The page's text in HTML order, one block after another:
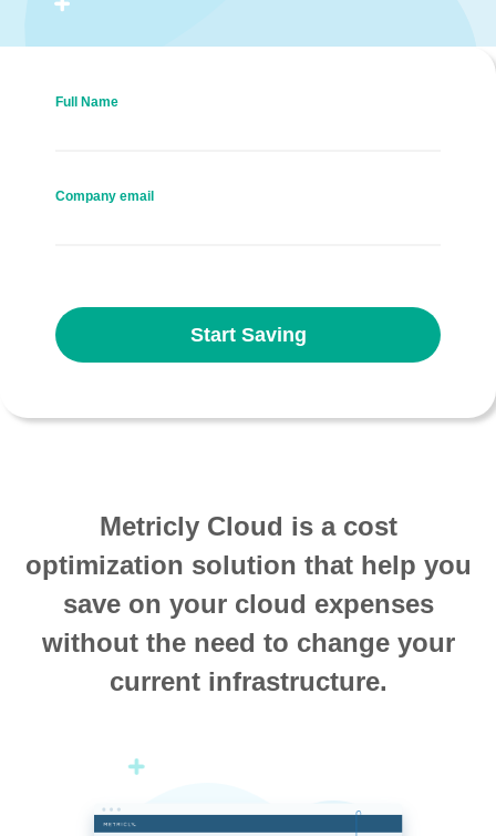
Full Name
Company email
Start Saving
Metricly Cloud is a cost
optimization solution that help you
save on your cloud expenses
without the need to change your
current infrastructure.